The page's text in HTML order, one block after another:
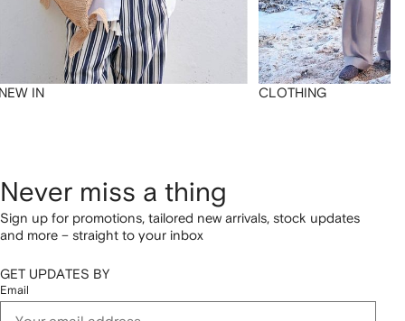
IN CLOTHING
Never miss a thing
Sign up for promotions, tailored new arrivals, stock updates
and more – straight to your inbox
GET UPDATES BY
Email